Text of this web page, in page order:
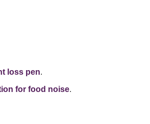
loss pen.
for food noise.